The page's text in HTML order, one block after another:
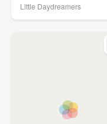
Little Daydreamers